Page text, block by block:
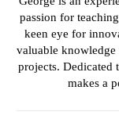
passion for
keen eye for
valuable
projects. Dedicated
makes a